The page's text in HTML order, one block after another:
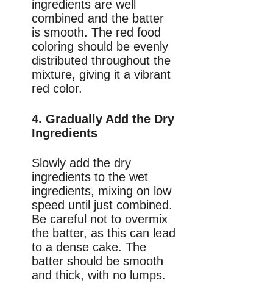
ingredients are well
combined and the batter
is smooth. The red food
coloring should be evenly
distributed throughout the
mixture, giving it a vibrant
red color.
4. Gradually Add the Dry
Ingredients
Slowly add the dry
ingredients to the wet
ingredients, mixing on low
speed until just combined.
Be careful not to overmix
the batter, as this can lead
to a dense cake. The
batter should be smooth
and thick, with no lumps.